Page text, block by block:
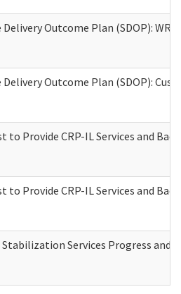
Delivery Outcome Plan (SDOP):
Delivery Outcome Plan (SDOP):
to Provide CRP-IL Services and
to Provide CRP-IL Services and
Stabilization Services Progress